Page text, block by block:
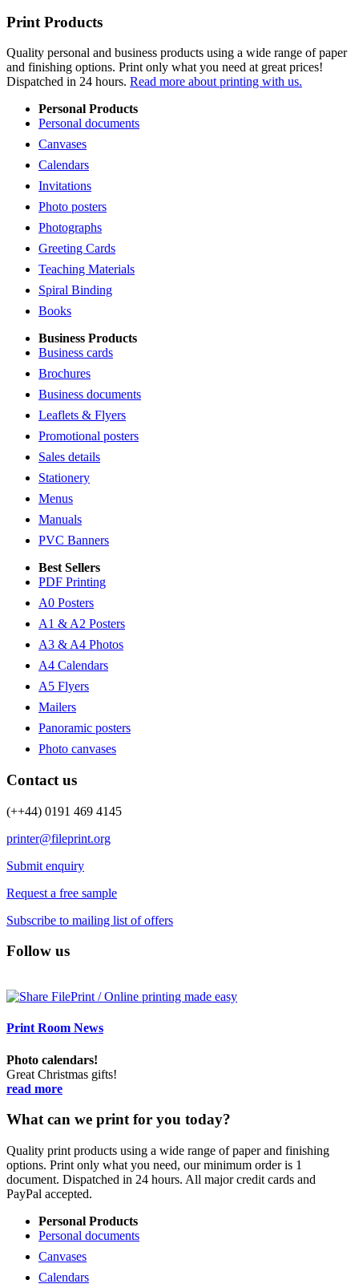
Print Products
Quality personal and business products using a wide range of paper
and finishing options. Print only what you need at great prices!
Dispatched in 24 hours. Read more about printing with us.
Personal Products
Personal documents
Canvases
Calendars
Invitations
Photo posters
Photographs
Greeting Cards
Teaching Materials
Spiral Binding
Books
Business Products
Business cards
Brochures
Business documents
Leaflets & Flyers
Promotional posters
Sales details
Stationery
Menus
Manuals
PVC Banners
Best Sellers
PDF Printing
A0 Posters
A1 & A2 Posters
A3 & A4 Photos
A4 Calendars
A5 Flyers
Mailers
Panoramic posters
Photo canvases
Contact us
(++44) 0191 469 4145
printer@fileprint.org
Submit enquiry
Request a free sample
Subscribe to mailing list of offers
Follow us
Print Room News
Photo calendars!
Great Christmas gifts!
read more
What can we print for you today?
Quality print products using a wide range of paper and finishing
options. Print only what you need, our minimum order is 1
document. Dispatched in 24 hours. All major credit cards and
PayPal accepted.
Personal Products
Personal documents
Canvases
Calendars